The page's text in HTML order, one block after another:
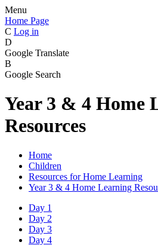
Menu
Home Page
C Log in
D
Google Translate
B
Google Search
Year 3 & 4 Home
Resources
Home
Children
Resources for Home Learning
Year 3 & 4 Home Learning
Day 1
Day 2
Day 3
Day 4